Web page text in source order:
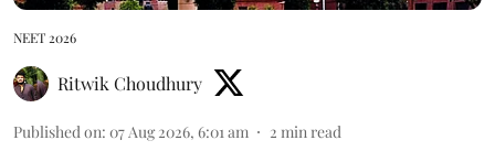
NEET 2026
Ritwik Choudhury
Published on: 07 Aug 2026, 6:01 am 2 min read